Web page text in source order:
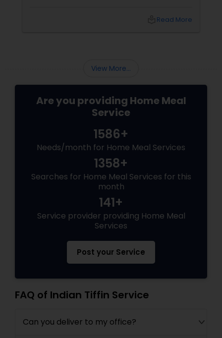
ready-made food from grocery stores, but
Read More
View More...
Are you providing Home Meal
Service
1586+
Needs/month for Home Meal Services
1358+
Searches for Home Meal Services for this
month
141+
Service provider providing Home Meal
Services
Post your Service
FAQ of Indian Tiffin Service
Can you deliver to my office?